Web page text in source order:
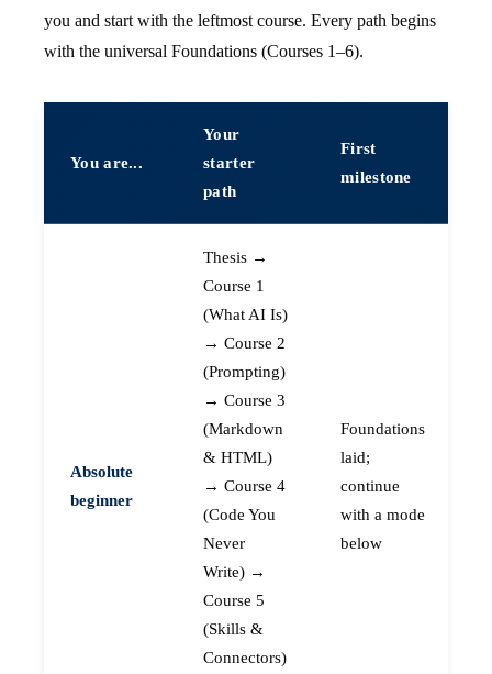
you and start with the leftmost course. Every path begins
with the universal Foundations (Courses 1–6).
You are...
Your
starter
path
First
milestone
Absolute
beginner
Thesis →
Course 1
(What AI Is)
→ Course 2
(Prompting)
→ Course 3
(Markdown
& HTML)
→ Course 4
(Code You
Never
Write) →
Course 5
(Skills &
Connectors)
Foundations
laid;
continue
with a mode
below